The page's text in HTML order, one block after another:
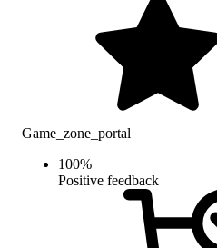
Game_zone_portal
100%
Positive feedback